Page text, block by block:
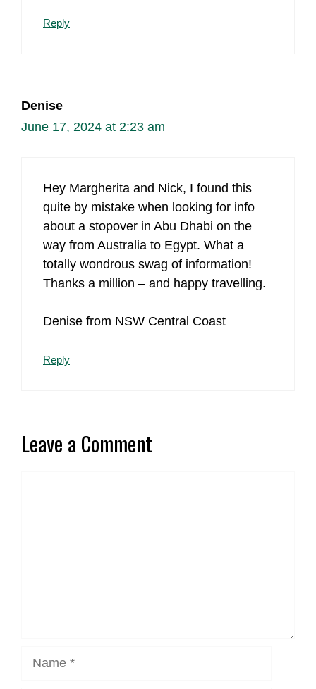
Reply
Denise
June 17, 2024 at 2:23 am
Hey Margherita and Nick, I found this
quite by mistake when looking for info
about a stopover in Abu Dhabi on the
way from Australia to Egypt. What a
totally wondrous swag of information!
Thanks a million – and happy travelling.
Denise from NSW Central Coast
Reply
Leave a Comment